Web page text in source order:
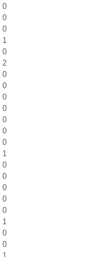
0
0
0
1
0
2
0
0
0
0
0
0
0
1
0
0
0
0
0
1
0
0